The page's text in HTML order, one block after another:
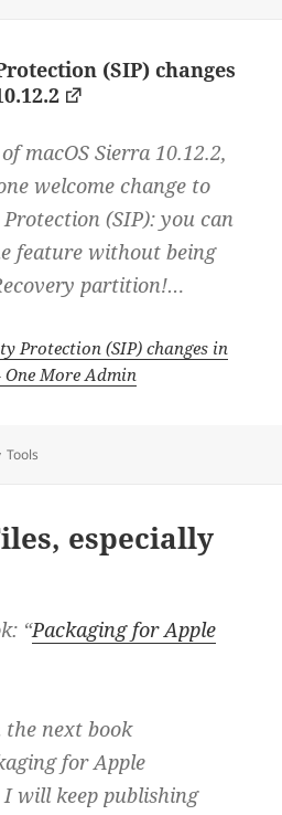
(SIP) changes
macOS Sierra 10.12.2,
welcome change to
(SIP): you can
feature without being
partition!…
Protection (SIP) changes in
One More Admin
Categories
Tools
especially
“Packaging for Apple
next book
for Apple
will keep publishing